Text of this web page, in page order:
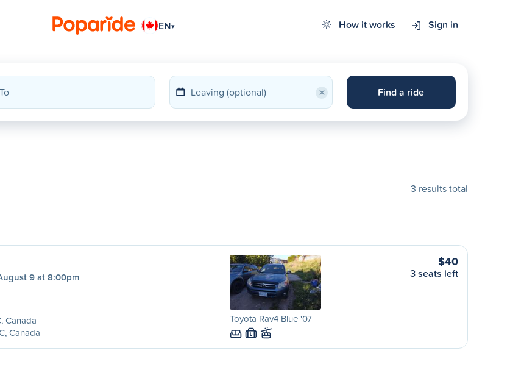
EN▾ How it works Sign in
× Find a ride
3 results total
9 at 8:00pm
Canada
Canada
Toyota Rav4 Blue '07
L
$40
3 seats left